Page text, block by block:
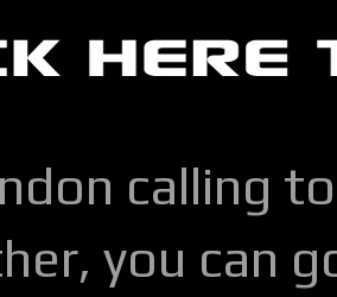
calling
you can